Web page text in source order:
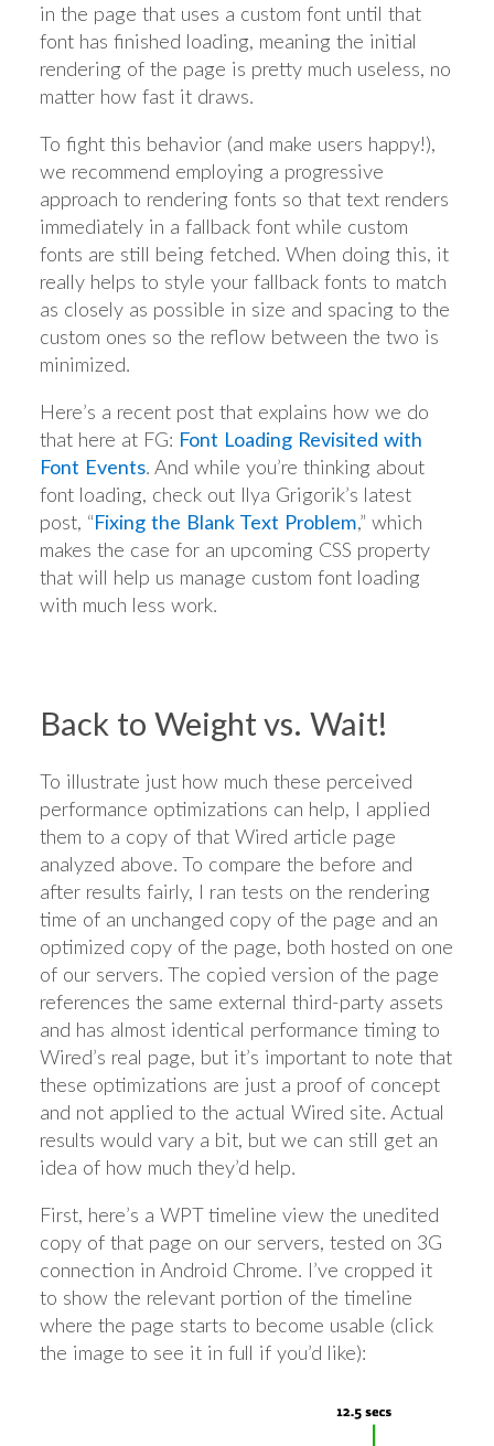
in the page that uses a custom font until that
font has finished loading, meaning the initial
rendering of the page is pretty much useless, no
matter how fast it draws.
To fight this behavior (and make users happy!),
we recommend employing a progressive
approach to rendering fonts so that text renders
immediately in a fallback font while custom
fonts are still being fetched. When doing this, it
really helps to style your fallback fonts to match
as closely as possible in size and spacing to the
custom ones so the reflow between the two is
minimized.
Here’s a recent post that explains how we do
that here at FG: Font Loading Revisited with
Font Events. And while you’re thinking about
font loading, check out Ilya Grigorik’s latest
post, “Fixing the Blank Text Problem,” which
makes the case for an upcoming CSS property
that will help us manage custom font loading
with much less work.
Back to Weight vs. Wait!
To illustrate just how much these perceived
performance optimizations can help, I applied
them to a copy of that Wired article page
analyzed above. To compare the before and
after results fairly, I ran tests on the rendering
time of an unchanged copy of the page and an
optimized copy of the page, both hosted on one
of our servers. The copied version of the page
references the same external third-party assets
and has almost identical performance timing to
Wired’s real page, but it’s important to note that
these optimizations are just a proof of concept
and not applied to the actual Wired site. Actual
results would vary a bit, but we can still get an
idea of how much they’d help.
First, here’s a WPT timeline view the unedited
copy of that page on our servers, tested on 3G
connection in Android Chrome. I’ve cropped it
to show the relevant portion of the timeline
where the page starts to become usable (click
the image to see it in full if you’d like):